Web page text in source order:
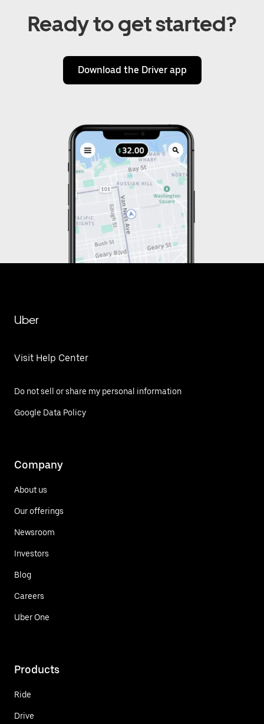
Ready to get started?
Download the Driver app
Uber
Visit Help Center
Do not sell or share my personal information
Google Data Policy
Company
About us
Our offerings
Newsroom
Investors
Blog
Careers
Uber One
Products
Ride
Drive